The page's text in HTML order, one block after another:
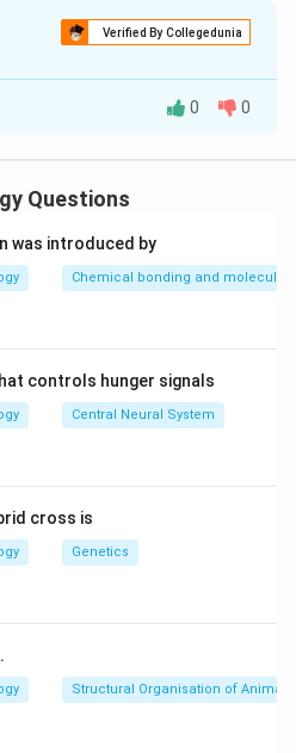
Verified By Collegedunia
A
is evolved by plants
conducted by Joseph
placing a plant (Hydrilla)
oxygen bubbles
from the plant, proving that
photosynthesis in plants.
– Correct; it provides
– Incorrect; Mohl's
the process of
0 0
Questions
was introduced by
Chemical bonding and molecular
controls hunger signals
Central Neural System
cross is
Genetics
Structural Organisation of